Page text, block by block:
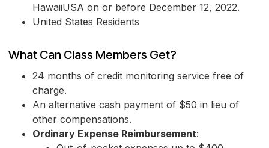
HawaiiUSA on or before December 12, 2022.
United States Residents
What Can Class Members Get?
24 months of credit monitoring service free of
charge.
An alternative cash payment of $50 in lieu of
other compensations.
Ordinary Expense Reimbursement: